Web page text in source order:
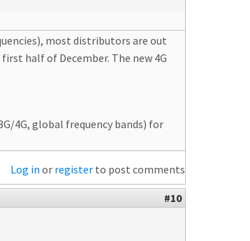
most distributors are out
half of December. The new 4G
4G, global frequency bands) for
Log in or register to post comments
#10